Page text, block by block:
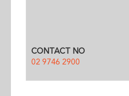
CONTACT NO
02 9746 2900